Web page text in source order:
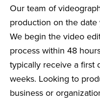
Our team of
production on the
We begin the video
process within 48
typically receive a first
weeks. Looking to
business or